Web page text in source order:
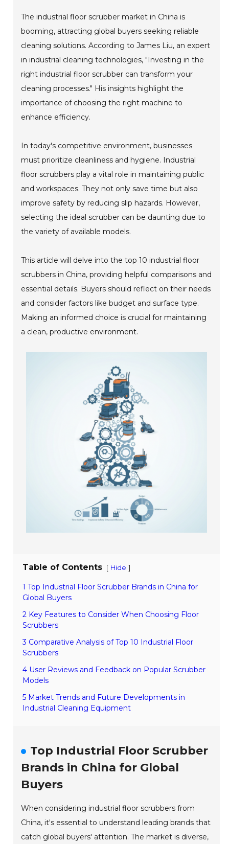
The industrial floor scrubber market in China is
booming, attracting global buyers seeking reliable
cleaning solutions. According to James Liu, an expert
in industrial cleaning technologies, "Investing in the
right industrial floor scrubber can transform your
cleaning processes." His insights highlight the
importance of choosing the right machine to
enhance efficiency.
In today's competitive environment, businesses
must prioritize cleanliness and hygiene. Industrial
floor scrubbers play a vital role in maintaining public
and workspaces. They not only save time but also
improve safety by reducing slip hazards. However,
selecting the ideal scrubber can be daunting due to
the variety of available models.
This article will delve into the top 10 industrial floor
scrubbers in China, providing helpful comparisons and
essential details. Buyers should reflect on their needs
and consider factors like budget and surface type.
Making an informed choice is crucial for maintaining
a clean, productive environment.
Table of Contents [ Hide ]
1 Top Industrial Floor Scrubber Brands in China for
Global Buyers
2 Key Features to Consider When Choosing Floor
Scrubbers
3 Comparative Analysis of Top 10 Industrial Floor
Scrubbers
4 User Reviews and Feedback on Popular Scrubber
Models
5 Market Trends and Future Developments in
Industrial Cleaning Equipment
Top Industrial Floor Scrubber
Brands in China for Global
Buyers
When considering industrial floor scrubbers from
China, it's essential to understand leading brands that
catch global buyers' attention. The market is diverse,